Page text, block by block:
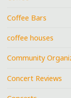
Coffee Bars
coffee houses
Community
Concert Reviews